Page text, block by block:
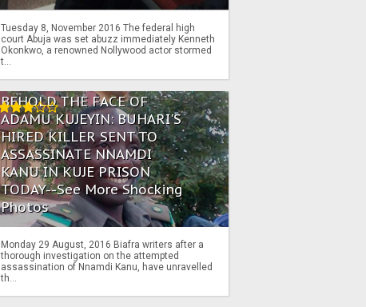
Tuesday 8, November 2016 The federal high
court Abuja was set abuzz immediately Kenneth
Okonkwo, a renowned Nollywood actor stormed
t...
BEHOLD THE FACE OF
ADAMU KUJEYIN: BUHARI'S
HIRED KILLER SENT TO
ASSASSINATE NNAMDI
KANU IN KUJE PRISON
TODAY--See More Shocking
Photos
Monday 29 August, 2016 Biafra writers after a
thorough investigation on the attempted
assassination of Nnamdi Kanu, have unravelled
th...